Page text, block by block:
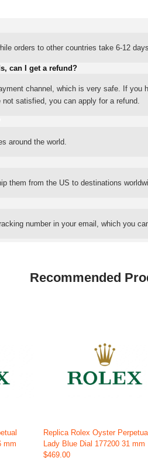
orders to other countries take 6-12 days.
can I get a refund?
channel, which is very safe. If
satisfied, you can apply for a refund.
around the world.
them from the US to destinations
number in your email, which you
Recommended
mm
Replica Rolex Oyster Perpetual
Lady Blue Dial 177200 31 mm
$469.00